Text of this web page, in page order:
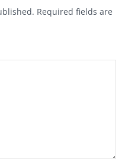
Required fields are